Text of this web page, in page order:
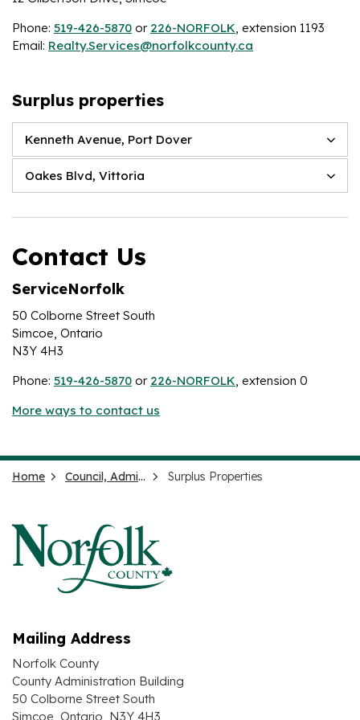
Phone: 519-426-5870 or 226-NORFOLK, extension 1193
Email: Realty.Services@norfolkcounty.ca
Surplus properties
Kenneth Avenue, Port Dover
Oakes Blvd, Vittoria
Contact Us
ServiceNorfolk
50 Colborne Street South
Simcoe, Ontario
N3Y 4H3
Phone: 519-426-5870 or 226-NORFOLK, extension 0
More ways to contact us
Home Council, Administration and Government Surplus Properties
Mailing Address
Norfolk County
County Administration Building
50 Colborne Street South
Simcoe, Ontario N3Y 4H3